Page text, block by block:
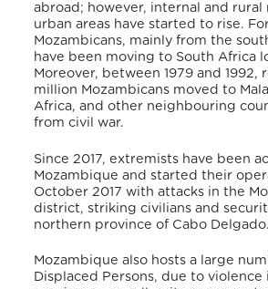
abroad; however, internal and
urban areas have started to rise.
Mozambicans, mainly from the
have been moving to South Africa
Moreover, between 1979 and 1992,
million Mozambicans moved to
Africa, and other neighbouring
from civil war.
Since 2017, extremists have been
Mozambique and started their
October 2017 with attacks in the
district, striking civilians and
northern province of Cabo Delgado.
Mozambique also hosts a large
Displaced Persons, due to